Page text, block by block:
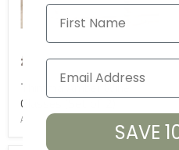
£37.50
Thimma Amber Wine
Glasses (Set of 2)
AC-NK-SW3001
First Name
SAVE